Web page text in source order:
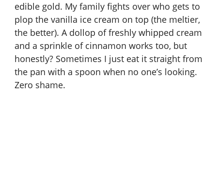
edible gold. My family fights over who gets to
plop the vanilla ice cream on top (the meltier,
the better). A dollop of freshly whipped cream
and a sprinkle of cinnamon works too, but
honestly? Sometimes I just eat it straight from
the pan with a spoon when no one’s looking.
Zero shame.